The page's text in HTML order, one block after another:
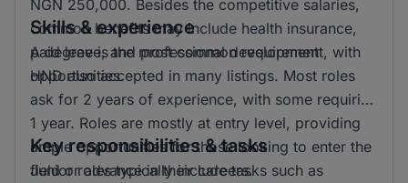
NGN 250,000. Besides the competitive salaries,
common benefits may include health insurance,
paid leave, and professional development
opportunities.
Skills & experience
A degree is the most common requirement, with
HND also accepted in many listings. Most roles
ask for 2 years of experience, with some requiring
1 year. Roles are mostly at entry level, providing
ample opportunities for those looking to enter the
field or advance in their careers.
Key responsibilities & tasks
Junior roles typically include tasks such as